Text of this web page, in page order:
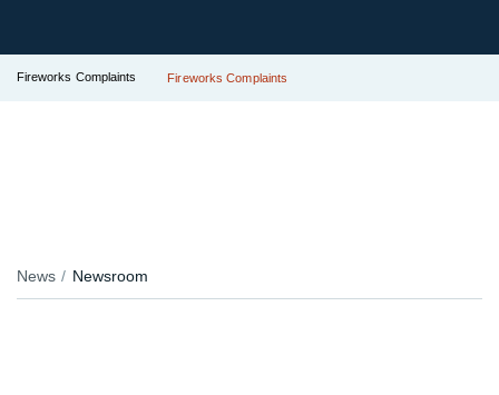
Fireworks Complaints Fireworks Complaints
News Newsroom